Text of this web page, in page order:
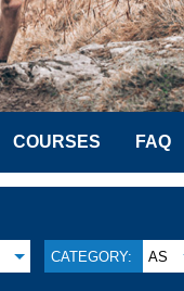
COURSES FAQ
CATEGORY: AS